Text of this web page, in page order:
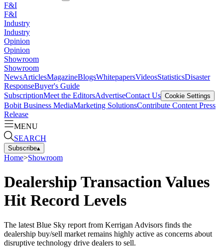
F&I
F&I
Industry
Industry
Opinion
Opinion
Showroom
Showroom
NewsArticlesMagazineBlogsWhitepapersVideosStatisticsDisaster
ResponseBuyer's Guide
SubscriptionMeet the EditorsAdvertiseContact Us Cookie Settings
Bobit Business MediaMarketing SolutionsContribute Content Press
Release
MENU
SEARCH
Subscribe▴
Home>Showroom
Dealership Transaction Values
Hit Record Levels
The latest Blue Sky report from Kerrigan Advisors finds the
dealership buy/sell market remains highly active as concerns about
disruptive technology drive dealers to sell.